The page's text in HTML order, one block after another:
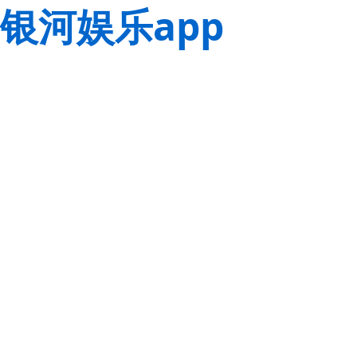
银河娱乐app